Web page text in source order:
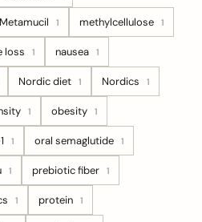
Metamucil 1 methylcellulose 1
loss 1 nausea 1
Nordic diet 1 Nordics 1
1 obesity 1
1 oral semaglutide 1
1 prebiotic fiber 1
1 protein 1